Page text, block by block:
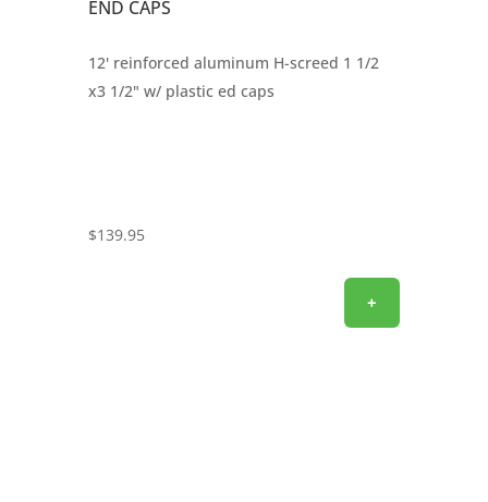
END CAPS
12' reinforced aluminum H-screed 1 1/2
x3 1/2" w/ plastic ed caps
$139.95
+